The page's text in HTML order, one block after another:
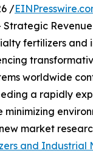
/
fertilizers and
worldwide
a rapidly
minimizing
market
and Industrial